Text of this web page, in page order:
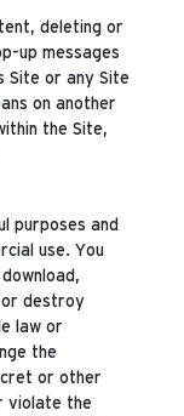
deleting or
up messages
Site or any Site
on another
the Site,
purposes and
use. You
destroy
law or
the
or other
violate the